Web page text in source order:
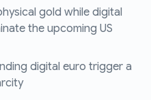
gold while digital
the upcoming US
digital euro trigger a